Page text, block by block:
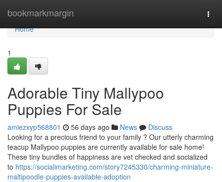
bookmarkmargin
Home
Home
1
Adorable Tiny Mallypoo
Puppies For Sale
amiezxyp568801 56 days ago News
Discuss
Looking for a precious friend to your family ? Our utterly charming
teacup Mallypoo puppies are currently available for sale home!
These tiny bundles of happiness are vet checked and socialized
to https://socialimarketing.com/story7245330/charming-miniature-
maltipoodle-puppies-available-adoption